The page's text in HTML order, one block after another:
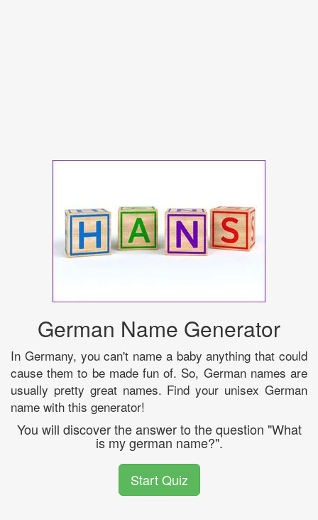
German Name Generator
In Germany, you can't name a baby anything that could
cause them to be made fun of. So, German names are
usually pretty great names. Find your unisex German
name with this generator!
You will discover the answer to the question "What
is my german name?".
Start Quiz